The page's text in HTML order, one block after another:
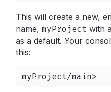
This will create a new,
name, myProject with a
as a default. Your
this:
myProject/main>